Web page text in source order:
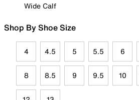
Wide Calf
Shop By Shoe Size
4 4.5 5 5.5 6
8 8.5 9 9.5 10